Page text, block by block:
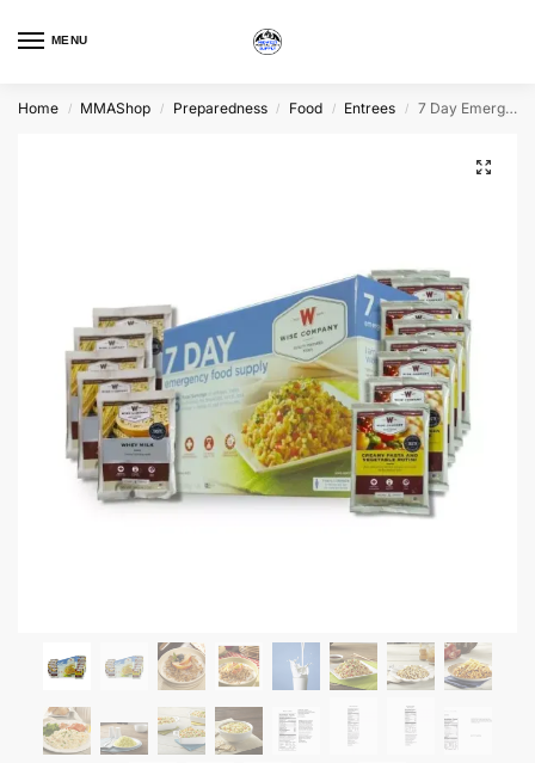
MENU
Home / MMAShop / Preparedness / Food / Entrees / 7 Day Emergency Food Supply